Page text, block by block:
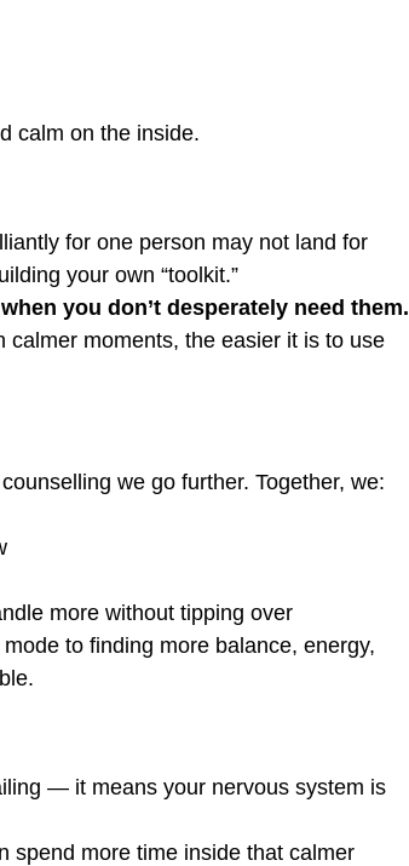
calm on the inside.
for one person may not land for
your own “toolkit.”
you don’t desperately need them.
calmer moments, the easier it is to use
we go further. Together, we:
more without tipping over
to finding more balance, energy,
— it means your nervous system is
spend more time inside that calmer